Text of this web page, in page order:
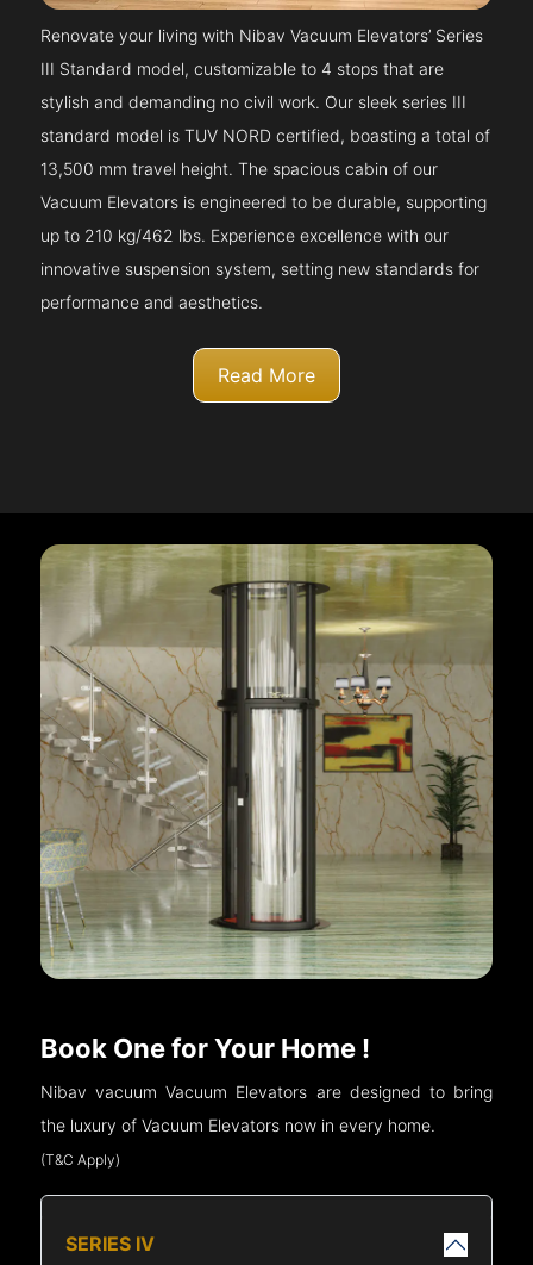
Renovate your living with Nibav Vacuum Elevators’ Series
III Standard model, customizable to 4 stops that are
stylish and demanding no civil work. Our sleek series III
standard model is TUV NORD certified, boasting a total of
13,500 mm travel height. The spacious cabin of our
Vacuum Elevators is engineered to be durable, supporting
up to 210 kg/462 lbs. Experience excellence with our
innovative suspension system, setting new standards for
performance and aesthetics.
Read More
Book One for Your Home !
Nibav vacuum Vacuum Elevators are designed to bring
the luxury of Vacuum Elevators now in every home.
(T&C Apply)
SERIES IV